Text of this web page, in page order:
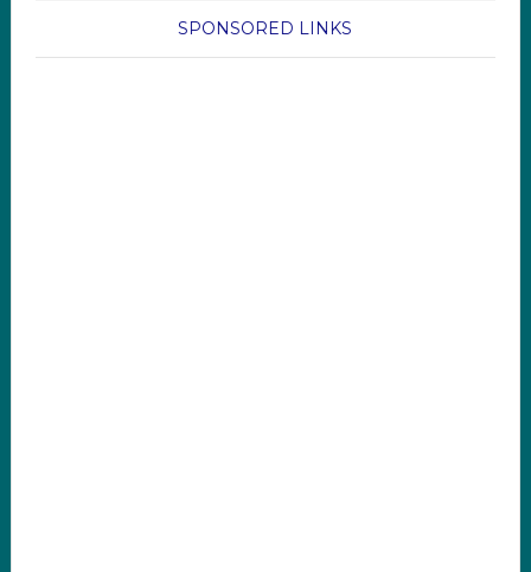
SPONSORED LINKS